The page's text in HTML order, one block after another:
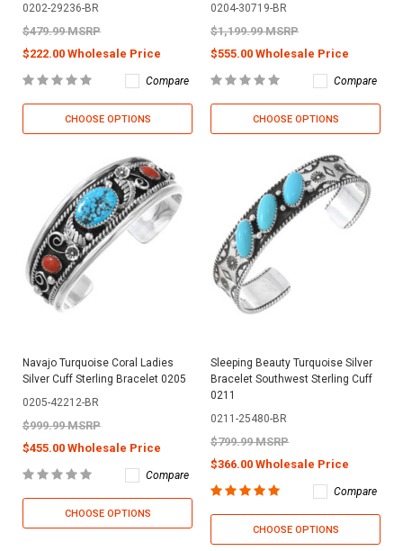
0202-29236-BR
$479.99 MSRP
$222.00 Wholesale Price
Compare
CHOOSE OPTIONS
0204-30719-BR
$1,199.99 MSRP
$555.00 Wholesale Price
Compare
CHOOSE OPTIONS
Navajo Turquoise Coral Ladies
Silver Cuff Sterling Bracelet 0205
0205-42212-BR
$999.99 MSRP
$455.00 Wholesale Price
Compare
CHOOSE OPTIONS
Sleeping Beauty Turquoise Silver
Bracelet Southwest Sterling Cuff
0211
0211-25480-BR
$799.99 MSRP
$366.00 Wholesale Price
Compare
CHOOSE OPTIONS